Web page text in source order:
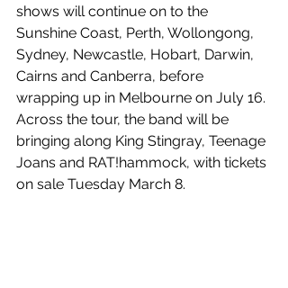
shows will continue on to the
Sunshine Coast, Perth, Wollongong,
Sydney, Newcastle, Hobart, Darwin,
Cairns and Canberra, before
wrapping up in Melbourne on July 16.
Across the tour, the band will be
bringing along King Stingray, Teenage
Joans and RAT!hammock, with tickets
on sale Tuesday March 8.